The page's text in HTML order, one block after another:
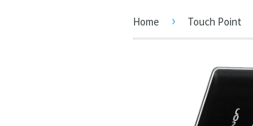
Home › Touch Point